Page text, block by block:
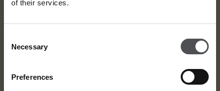
of their services.
Selection
Necessary
Preferences